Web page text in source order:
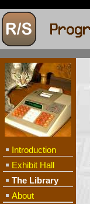
Introduction
Exhibit Hall
The Library
About